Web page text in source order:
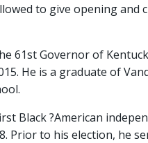
to give opening and
61st Governor of
He is a graduate of
Black ?American
Prior to his election, he